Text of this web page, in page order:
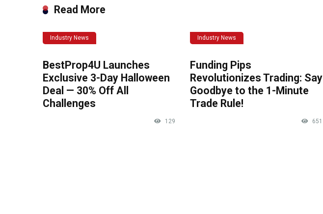
Read More
Industry News
BestProp4U Launches
Exclusive 3-Day Halloween
Deal — 30% Off All
Challenges
129
Industry News
Funding Pips
Revolutionizes Trading: Say
Goodbye to the 1-Minute
Trade Rule!
651